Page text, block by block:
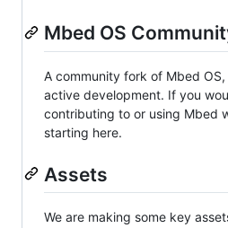
Mbed OS
A community fork of Mbed OS,
active development. If you
contributing to or using Mbed
starting here.
Assets
We are making some key